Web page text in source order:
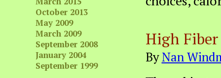
High
ByNan
October 2013
May 2009
March 2009
September 2008
January 2004
September 1999